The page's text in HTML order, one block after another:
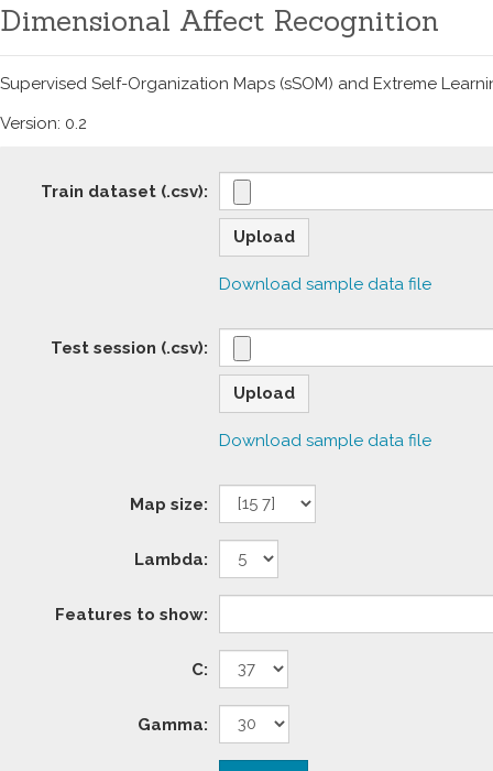
Dimensional Affect Recognition
Supervised Self-Organization Maps (sSOM) and Extreme
Version: 0.2
Train dataset (.csv):
Download sample data file
Test session (.csv):
Download sample data file
Map size:
Lambda:
Features to show:
C:
Gamma: